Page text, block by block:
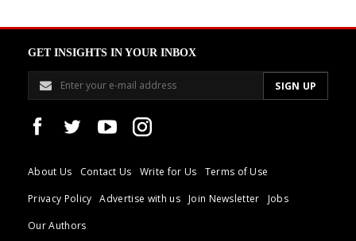
GET INSIGHTS IN YOUR INBOX
About Us Contact Us Write for Us
Terms of Use
Privacy Policy
Advertise with us Join Newsletter
Jobs
Our Authors